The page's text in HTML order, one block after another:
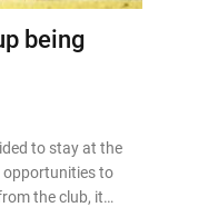
being
to stay at the
opportunities to
the club, it…